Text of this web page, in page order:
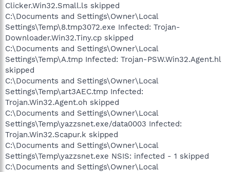
Clicker.Win32.Small.ls skipped
C:\Documents and Settings\Owner\Local
Settings\Temp\8.tmp3072.exe Infected: Trojan-
Downloader.Win32.Tiny.cp skipped
C:\Documents and Settings\Owner\Local
Settings\Temp\A.tmp Infected: Trojan-PSW.Win32.Agent.hl
skipped
C:\Documents and Settings\Owner\Local
Settings\Temp\art3AEC.tmp Infected:
Trojan.Win32.Agent.oh skipped
C:\Documents and Settings\Owner\Local
Settings\Temp\yazzsnet.exe/data0003 Infected:
Trojan.Win32.Scapur.k skipped
C:\Documents and Settings\Owner\Local
Settings\Temp\yazzsnet.exe NSIS: infected - 1 skipped
C:\Documents and Settings\Owner\Local